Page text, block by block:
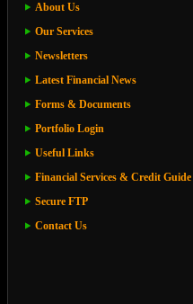
About Us
Our Services
Newsletters
Latest Financial News
Forms & Documents
Portfolio Login
Useful Links
Financial Services & Credit Guide
Secure FTP
Contact Us